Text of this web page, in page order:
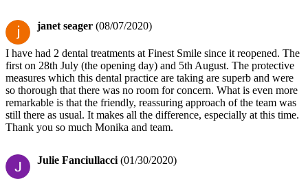
janet seager (08/07/2020)
I have had 2 dental treatments at Finest Smile since it reopened. The
first on 28th July (the opening day) and 5th August. The protective
measures which this dental practice are taking are superb and were
so thorough that there was no room for concern. What is even more
remarkable is that the friendly, reassuring approach of the team was
still there as usual. It makes all the difference, especially at this time.
Thank you so much Monika and team.
Julie Fanciullacci(01/30/2020)